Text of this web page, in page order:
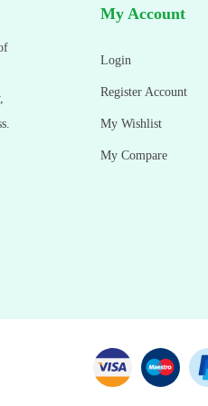
My Account
Login
Register Account
My Wishlist
My Compare